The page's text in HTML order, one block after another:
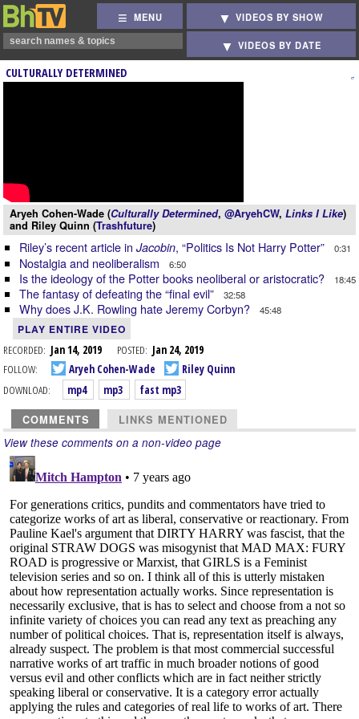
MENU VIDEOS BY SHOW
VIDEOS BY DATE
CULTURALLY DETERMINED
Aryeh Cohen-Wade (Culturally Determined, @AryehCW, Links I Like)
and Riley Quinn (Trashfuture)
Riley’s recent article in Jacobin, “Politics Is Not Harry Potter” 0:31
Nostalgia and neoliberalism 6:50
Is the ideology of the Potter books neoliberal or aristocratic? 18:45
The fantasy of defeating the “final evil” 32:58
Why does J.K. Rowling hate Jeremy Corbyn? 45:48
PLAY ENTIRE VIDEO
RECORDED: Jan 14, 2019 POSTED: Jan 24, 2019
FOLLOW:
Aryeh Cohen-Wade
Riley Quinn
DOWNLOAD:
mp4 mp3 fast mp3
COMMENTS LINKS MENTIONED
View these comments on a non-video page